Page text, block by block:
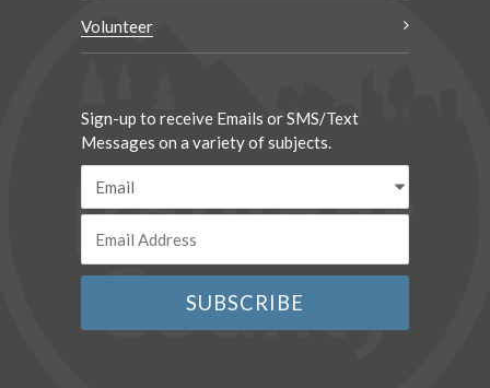
Volunteer
Sign-up to receive Emails or SMS/Text
Messages on a variety of subjects.